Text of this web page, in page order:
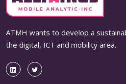
ATMH wants to develop a
the digital, ICT and mobility area.